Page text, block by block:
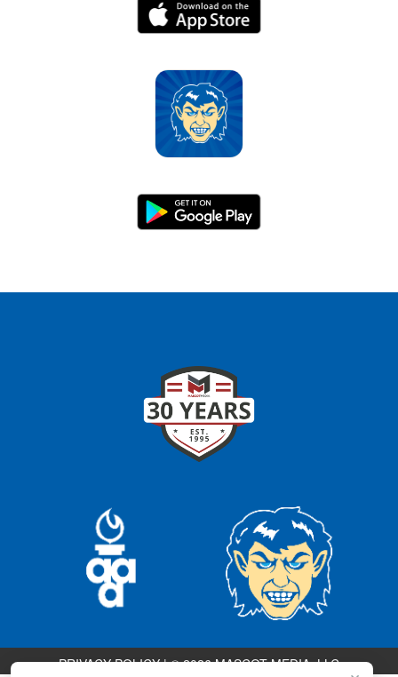
PRIVACY POLICY|© 2026 MASCOT MEDIA, LLC